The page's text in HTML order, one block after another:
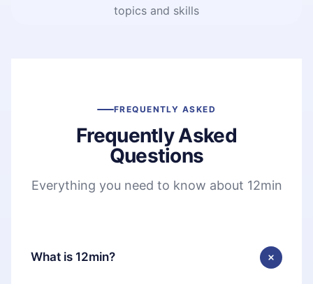
topics and skills
FREQUENTLY ASKED
Frequently Asked
Questions
Everything you need to know about 12min
What is 12min?